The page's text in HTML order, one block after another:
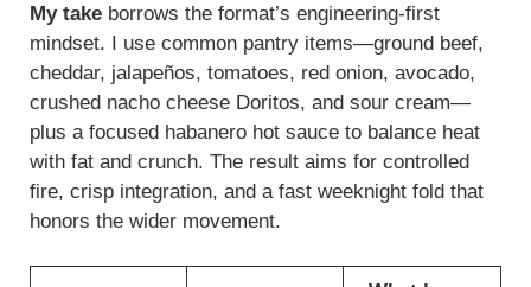
My take borrows the format’s engineering-first
mindset. I use common pantry items—ground beef,
cheddar, jalapeños, tomatoes, red onion, avocado,
crushed nacho cheese Doritos, and sour cream—
plus a focused habanero hot sauce to balance heat
with fat and crunch. The result aims for controlled
fire, crisp integration, and a fast weeknight fold that
honors the wider movement.